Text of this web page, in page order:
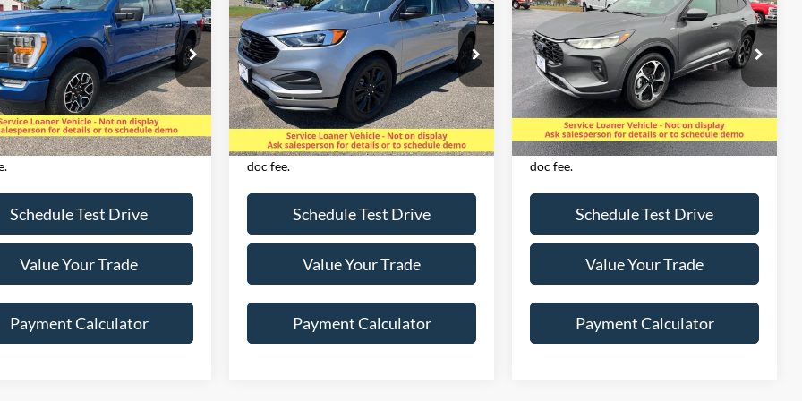
XLT 4X4
Offer
Price Drop
Stock:825082
W1E
35,254 mi Ext. Int.
SALE PRICE
Less
applicable tax,
registration, title, & $350 Dealer
Schedule Test Drive
Value Your Trade
Payment Calculator
2024Ford EdgeSE AWD
Special Offer
Price Drop
VIN:2FMPK4G90RBA12385 Stock:825083
Model:K4G
Available 25,685 mi Ext. Int.
SALE PRICE
Less
Excludes applicable tax,
license/registration, title, & $350 Dealer
doc fee.
Schedule Test Drive
Value Your Trade
Payment Calculator
LINE SELECT AWD
Special Offer
Price Drop
VIN:1FMCU9NA1PUA70712 Stock:825107
Model:U9N
Available 13,615 mi Ext. Int.
SALE PRICE
Less
Excludes applicable tax,
license/registration, title, & $350 Dealer
doc fee.
Schedule Test Drive
Value Your Trade
Payment Calculator